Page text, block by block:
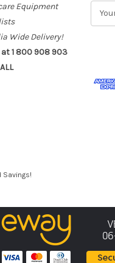
Equipment
Wide Delivery!
at 1 800 908 903
d
Savings!